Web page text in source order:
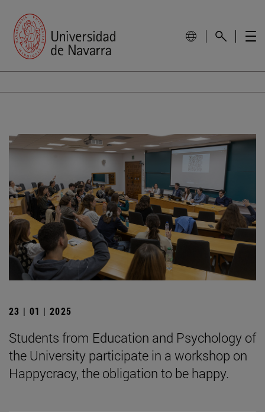
23 | 01 | 2025
Students from Education and Psychology of
the University participate in a workshop on
Happycracy, the obligation to be happy.